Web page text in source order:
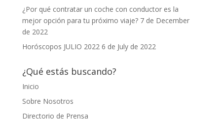
¿Por qué contratar un coche con conductor es la
mejor opción para tu próximo viaje? 7 de December
de 2022
Horóscopos JULIO 2022 6 de July de 2022
¿Qué estás buscando?
Inicio
Sobre Nosotros
Directorio de Prensa